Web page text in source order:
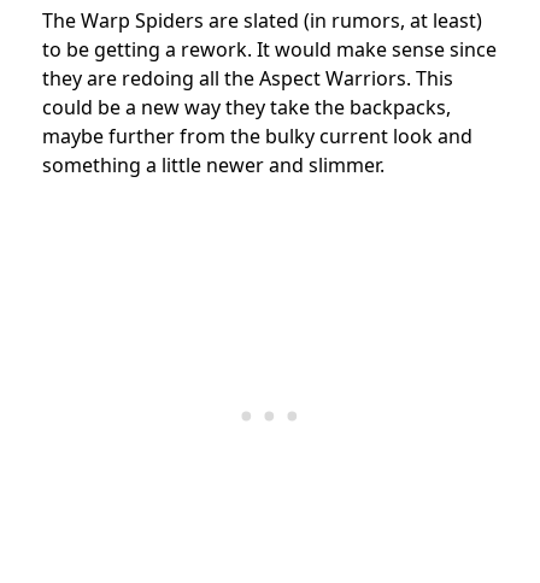
The Warp Spiders are slated (in rumors, at least)
to be getting a rework. It would make sense since
they are redoing all the Aspect Warriors. This
could be a new way they take the backpacks,
maybe further from the bulky current look and
something a little newer and slimmer.